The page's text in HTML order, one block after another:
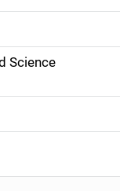
Science